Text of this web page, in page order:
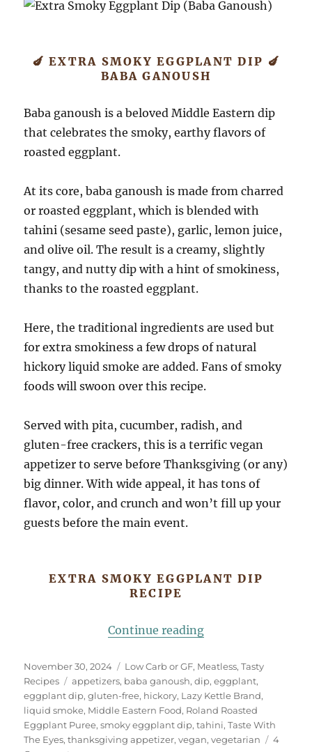
🍆 EXTRA SMOKY EGGPLANT DIP 🍆
BABA GANOUSH
Baba ganoush is a beloved Middle Eastern dip
that celebrates the smoky, earthy flavors of
roasted eggplant.
At its core, baba ganoush is made from charred
or roasted eggplant, which is blended with
tahini (sesame seed paste), garlic, lemon juice,
and olive oil. The result is a creamy, slightly
tangy, and nutty dip with a hint of smokiness,
thanks to the roasted eggplant.
Here, the traditional ingredients are used but
for extra smokiness a few drops of natural
hickory liquid smoke are added. Fans of smoky
foods will swoon over this recipe.
Served with pita, cucumber, radish, and
gluten-free crackers, this is a terrific vegan
appetizer to serve before Thanksgiving (or any)
big dinner. With wide appeal, it has tons of
flavor, color, and crunch and won’t fill up your
guests before the main event.
EXTRA SMOKY EGGPLANT DIP
RECIPE
Continue reading“Extra Smoky
Posted
on
November 30, 2024 Categories
Low Carb or GF, Meatless,Tasty
Recipes
Tags
appetizers, baba ganoush,dip,eggplant,
eggplant dip,gluten-free, hickory, Lazy Kettle Brand,
liquid smoke, Middle Eastern Food, Roland Roasted
Eggplant Puree,smoky eggplant dip,tahini,Taste With
The Eyes,thanksgiving appetizer,vegan,vegetarian
4